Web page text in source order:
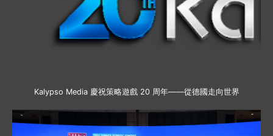
Kalypso Media 慶祝策略遊戲 20 周年——從德國走向世界